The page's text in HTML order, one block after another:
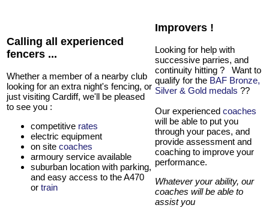
Calling all experienced
fencers ...
Whether a member of a nearby club
looking for an extra night's fencing, or
just visiting Cardiff, we'll be pleased
to see you :
competitive rates
electric equipment
on site coaches
armoury service available
suburban location with parking,
and easy access to the A470
or train
Improvers !
Looking for help with
successive parries, and
continuity hitting ? Want to
qualify for the BAF Bronze,
Silver & Gold medals ??
Our experienced coaches
will be able to put you
through your paces, and
provide assessment and
coaching to improve your
performance.
Whatever your ability, our
coaches will be able to
assist you